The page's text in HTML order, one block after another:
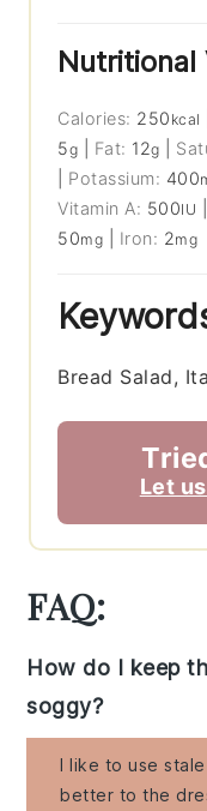
Nutritional
Calories: 250 kcal
5g Fat: 12g
Potassium: 400
Vitamin A: 500IU
50mg Iron: 2mg
Bread Salad,
Let
FAQ:
How do I keep
soggy?
I like to use
better to the